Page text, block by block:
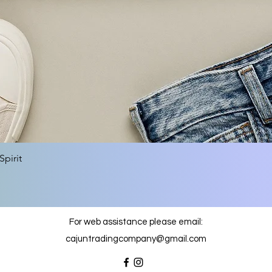
For web assistance please email:
cajuntradingcompany@gmail.com